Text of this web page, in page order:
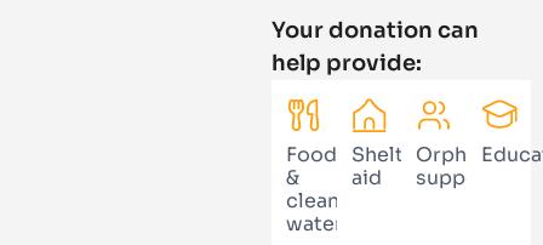
Your donation can
help provide:
Food
&
clean
water
Shelter
aid
Orphan
support